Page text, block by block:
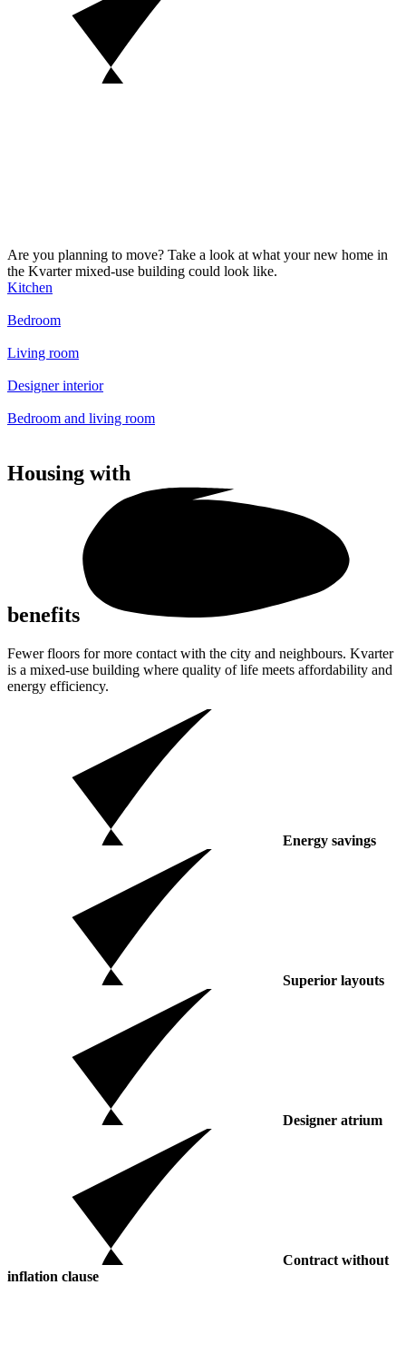
Are you planning to move? Take a look at what your new home in
the Kvarter mixed-use building could look like.
Kitchen
Bedroom
Living room
Designer interior
Bedroom and living room
Housing with
benefits
Fewer floors for more contact with the city and neighbours. Kvarter
is a mixed-use building where quality of life meets affordability and
energy efficiency.
Energy savings
Superior layouts
Designer atrium
Contract without
inflation clause